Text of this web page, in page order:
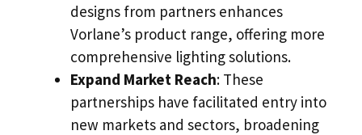
designs from partners enhances
Vorlane’s product range, offering more
comprehensive lighting solutions.
Expand Market Reach: These
partnerships have facilitated entry into
new markets and sectors, broadening